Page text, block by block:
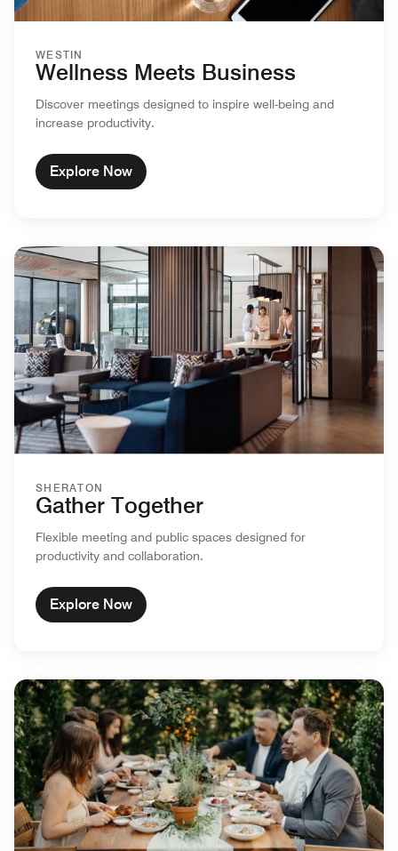
WESTIN
Wellness Meets Business
Discover meetings designed to inspire well-being and
increase productivity.
Explore Now
SHERATON
Gather Together
Flexible meeting and public spaces designed for
productivity and collaboration.
Explore Now